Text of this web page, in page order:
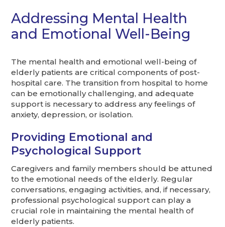
Addressing Mental Health
and Emotional Well-Being
The mental health and emotional well-being of
elderly patients are critical components of post-
hospital care. The transition from hospital to home
can be emotionally challenging, and adequate
support is necessary to address any feelings of
anxiety, depression, or isolation.
Providing Emotional and
Psychological Support
Caregivers and family members should be attuned
to the emotional needs of the elderly. Regular
conversations, engaging activities, and, if necessary,
professional psychological support can play a
crucial role in maintaining the mental health of
elderly patients.